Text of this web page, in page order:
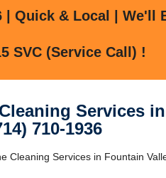
| Quick & Local | We'll
SVC (Service Call) !
Services
710-1936
Cleaning Services in Fountain